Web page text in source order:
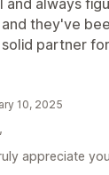
and they've
partner
10, 2025
appreciate